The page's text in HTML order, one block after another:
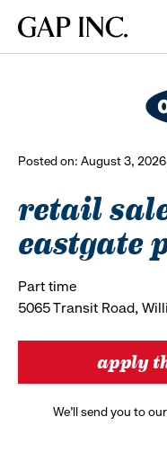
main
main
main
Gap
Posted on: August 3,
retail
eastgate
Part time
5065 Transit Road,
apply
We’ll send you to